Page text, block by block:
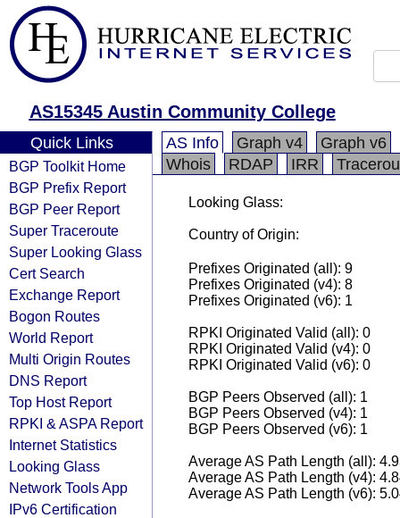
AS15345 Austin Community College
Quick Links
BGP Toolkit Home
BGP Prefix Report
BGP Peer Report
Super Traceroute
Super Looking Glass
Cert Search
Exchange Report
Bogon Routes
World Report
Multi Origin Routes
DNS Report
Top Host Report
RPKI & ASPA Report
Internet Statistics
Looking Glass
Network Tools App
IPv6 Certification
AS Info Graph v4
Graph v6
Whois
RDAP IRR
Looking Glass:
Country of Origin:
Prefixes Originated (all): 9
Prefixes Originated (v4): 8
Prefixes Originated (v6): 1
RPKI Originated Valid (all): 0
RPKI Originated Valid (v4): 0
RPKI Originated Valid (v6): 0
BGP Peers Observed (all): 1
BGP Peers Observed (v4): 1
BGP Peers Observed (v6): 1
Average AS Path Length (all):
Average AS Path Length (v4):
Average AS Path Length (v6):